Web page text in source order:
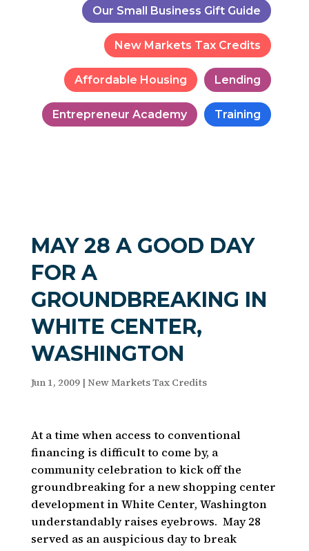
Our Small Business Gift Guide
New Markets Tax Credits
Affordable Housing Lending
Entrepreneur Academy Training
MAY 28 A GOOD DAY
FOR A
GROUNDBREAKING IN
WHITE CENTER,
WASHINGTON
Jun 1, 2009| New Markets Tax Credits
At a time when access to conventional
financing is difficult to come by, a
community celebration to kick off the
groundbreaking for a new shopping center
development in White Center, Washington
understandably raises eyebrows. May 28
served as an auspicious day to break